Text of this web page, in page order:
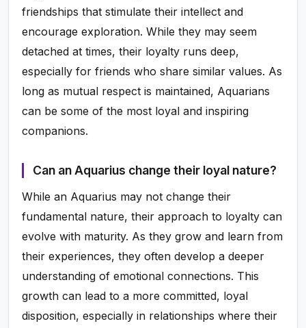
friendships that stimulate their intellect and
encourage exploration. While they may seem
detached at times, their loyalty runs deep,
especially for friends who share similar values. As
long as mutual respect is maintained, Aquarians
can be some of the most loyal and inspiring
companions.
Can an Aquarius change their loyal nature?
While an Aquarius may not change their
fundamental nature, their approach to loyalty can
evolve with maturity. As they grow and learn from
their experiences, they often develop a deeper
understanding of emotional connections. This
growth can lead to a more committed, loyal
disposition, especially in relationships where their